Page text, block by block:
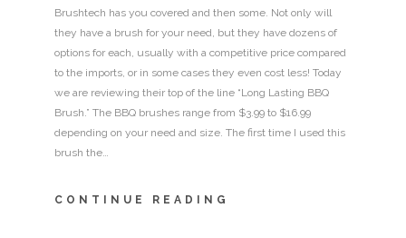
Brushtech has you covered and then some. Not only will
they have a brush for your need, but they have dozens of
options for each, usually with a competitive price compared
to the imports, or in some cases they even cost less! Today
we are reviewing their top of the line “Long Lasting BBQ
Brush.” The BBQ brushes range from $3.99 to $16.99
depending on your need and size. The first time I used this
brush the…
CONTINUE READING